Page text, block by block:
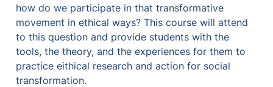
how do we participate in that transformative
movement in ethical ways? This course will attend
to this question and provide students with the
tools, the theory, and the experiences for them to
practice eithical research and action for social
transformation.